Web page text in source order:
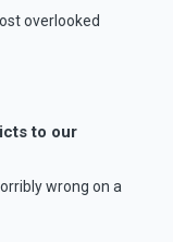
overlooked
to our
wrong on a